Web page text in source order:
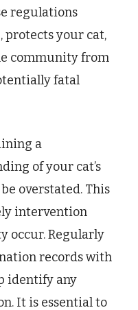
regulations
protects your cat,
community from
fatal
a
of your cat’s
overstated. This
intervention
occur. Regularly
records with
identify any
It is essential to